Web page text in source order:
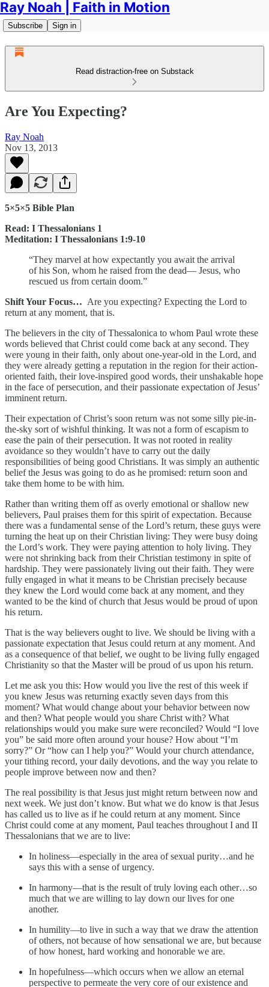
Ray Noah | Faith in Motion
Subscribe Sign in
Read distraction-free on Substack
Are You Expecting?
Ray Noah
Nov 13, 2013
5×5×5 Bible Plan
Read: I Thessalonians 1
Meditation: I Thessalonians 1:9-10
“They marvel at how expectantly you await the arrival
of his Son, whom he raised from the dead— Jesus, who
rescued us from certain doom.”
Shift Your Focus… Are you expecting? Expecting the Lord to
return at any moment, that is.
The believers in the city of Thessalonica to whom Paul wrote these
words believed that Christ could come back at any second. They
were young in their faith, only about one-year-old in the Lord, and
they were already getting a reputation in the region for their action-
oriented faith, their love-inspired good words, their unshakable hope
in the face of persecution, and their passionate expectation of Jesus’
imminent return.
Their expectation of Christ’s soon return was not some silly pie-in-
the-sky sort of wishful thinking. It was not a form of escapism to
ease the pain of their persecution. It was not rooted in reality
avoidance so they wouldn’t have to carry out the daily
responsibilities of being good Christians. It was simply an authentic
belief the Jesus was going to do as he promised: return soon and
take them home to be with him.
Rather than writing them off as overly emotional or shallow new
believers, Paul praises them for this spirit of expectation. Because
there was a fundamental sense of the Lord’s return, these guys were
turning the heat up on their Christian living: They were busy doing
the Lord’s work. They were paying attention to holy living. They
were not shrinking back from their Christian testimony in spite of
hardship. They were passionately living out their faith. They were
fully engaged in what it means to be Christian precisely because
they knew the Lord would come back at any moment, and they
wanted to be the kind of church that Jesus would be proud of upon
his return.
That is the way believers ought to live. We should be living with a
passionate expectation that Jesus could return at any moment. And
as a consequence of that belief, we ought to be living fully engaged
Christianity so that the Master will be proud of us upon his return.
Let me ask you this: How would you live the rest of this week if
you knew Jesus was returning exactly seven days from this
moment? What would change about your behavior between now
and then? What people would you share Christ with? What
relationships would you make sure were reconciled? Would “I love
you” be said more often around your house? How about “I’m
sorry?” Or “how can I help you?” Would your church attendance,
your tithing record, your daily devotions, and the way you relate to
people improve between now and then?
The real possibility is that Jesus just might return between now and
next week. We just don’t know. But what we do know is that Jesus
has called us to live as if he could return at any moment. Since
Christ could come at any moment, Paul teaches throughout I and II
Thessalonians that we are to live:
In holiness—especially in the area of sexual purity…and he
says this with a sense of urgency.
In harmony—that is the result of truly loving each other…so
much that we are willing to lay down our lives for one
another.
In humility—to live in such a way that we draw the attention
of others, not because of how sensational we are, but because
of how honest, hard working and honorable we are.
In hopefulness—which occurs when we allow an eternal
perspective to permeate the very core of our existence and